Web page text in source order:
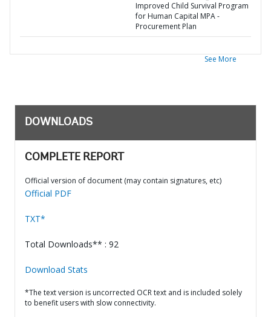
Improved Child Survival Program
for Human Capital MPA -
Procurement Plan
See More
DOWNLOADS
COMPLETE REPORT
Official version of document (may contain signatures, etc)
Official PDF
TXT*
Total Downloads** : 92
Download Stats
*The text version is uncorrected OCR text and is included solely
to benefit users with slow connectivity.